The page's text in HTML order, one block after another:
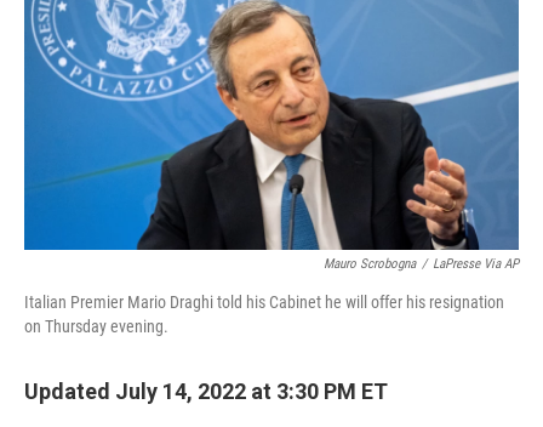
o
k
Mauro Scrobogna / LaPresse Via AP
Italian Premier Mario Draghi told his Cabinet he will offer his resignation
on Thursday evening.
Updated July 14, 2022 at 3:30 PM ET